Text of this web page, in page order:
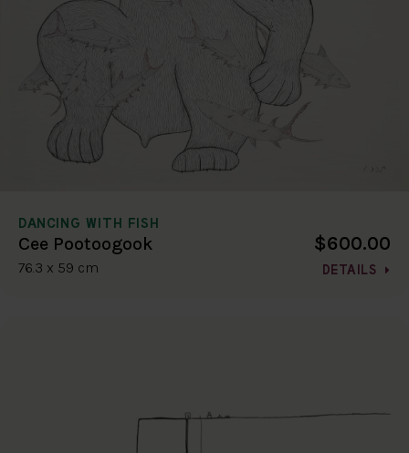
DANCING WITH FISH
Cee Pootoogook
76.3 x 59 cm
$600.00
DETAILS